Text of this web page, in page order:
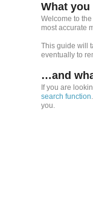
What
Welcome to
most accurate
This guide will
eventually to
…and
If you are
search function
you.